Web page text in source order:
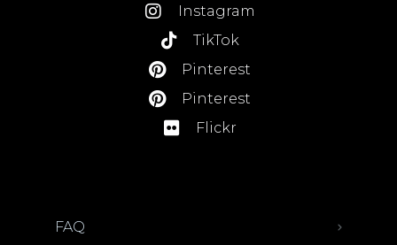
Instagram
TikTok
Pinterest
Pinterest
Flickr
FAQ